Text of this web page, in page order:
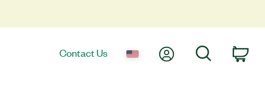
Contact Us My AccountSearch